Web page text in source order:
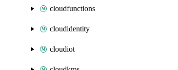
cloudfunctions
cloudidentity
cloudiot